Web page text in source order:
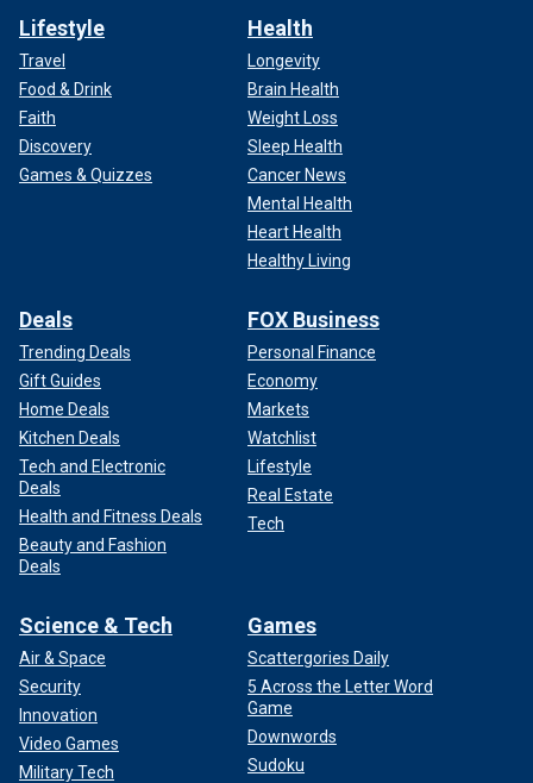
Lifestyle
Travel
Food & Drink
Faith
Discovery
Games & Quizzes
Health
Longevity
Brain Health
Weight Loss
Sleep Health
Cancer News
Mental Health
Heart Health
Healthy Living
Deals
Trending Deals
Gift Guides
Home Deals
Kitchen Deals
Tech and Electronic
Deals
Health and Fitness Deals
Beauty and Fashion
Deals
FOX Business
Personal Finance
Economy
Markets
Watchlist
Lifestyle
Real Estate
Tech
Science & Tech
Air & Space
Security
Innovation
Video Games
Military Tech
Games
Scattergories Daily
5 Across the Letter Word
Game
Downwords
Sudoku